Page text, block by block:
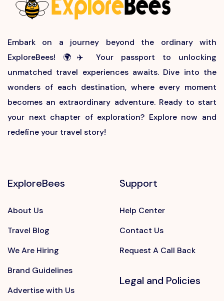
Embark on a journey beyond the ordinary with
ExploreBees! 🌍✈️ Your passport to unlocking
unmatched travel experiences awaits. Dive into the
wonders of each destination, where every moment
becomes an extraordinary adventure. Ready to start
your next chapter of exploration? Explore now and
redefine your travel story!
ExploreBees
About Us
Travel Blog
We Are Hiring
Brand Guidelines
Advertise with Us
Support
Help Center
Contact Us
Request A Call Back
Legal and Policies